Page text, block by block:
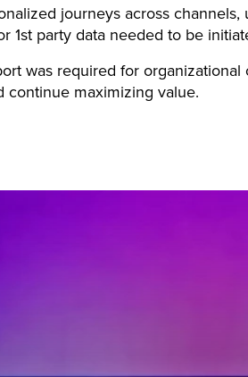
journeys across channels,
1st party data needed to be
was required for
continue maximizing value.